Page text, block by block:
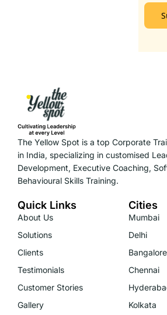
The Yellow Spot is a top Corporate
in India, specializing in customised
Development, Executive Coaching,
Behavioural Skills Training.
Quick Links
About Us
Solutions
Clients
Testimonials
Customer Stories
Gallery
Cities
Mumbai
Delhi
Bangalore
Chennai
Kolkata